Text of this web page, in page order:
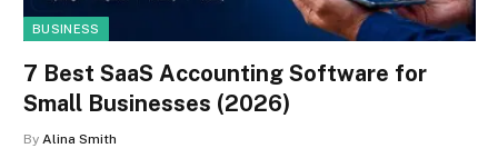
BUSINESS
7 Best SaaS Accounting Software for
Small Businesses (2026)
By Alina Smith